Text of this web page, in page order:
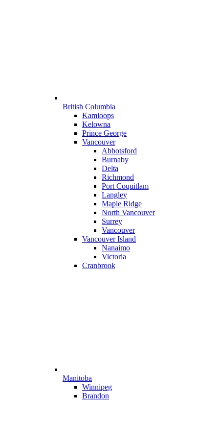
British Columbia
Kamloops
Kelowna
Prince George
Vancouver
Abbotsford
Burnaby
Delta
Richmond
Port Coquitlam
Langley
Maple Ridge
North Vancouver
Surrey
Vancouver
Vancouver Island
Nanaimo
Victoria
Cranbrook
Manitoba
Winnipeg
Brandon